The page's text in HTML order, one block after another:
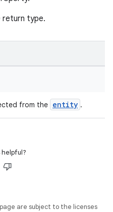
type.
from the entity .
helpful?
are subject to the licenses